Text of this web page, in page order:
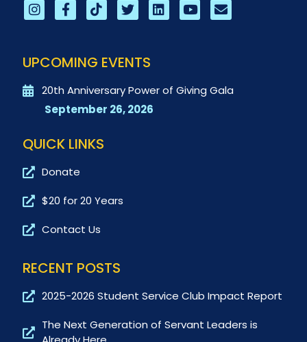
UPCOMING EVENTS
20th Anniversary Power of Giving Gala
September 26, 2026
QUICK LINKS
Donate
$20 for 20 Years
Contact Us
RECENT POSTS
2025-2026 Student Service Club Impact Report
The Next Generation of Servant Leaders is